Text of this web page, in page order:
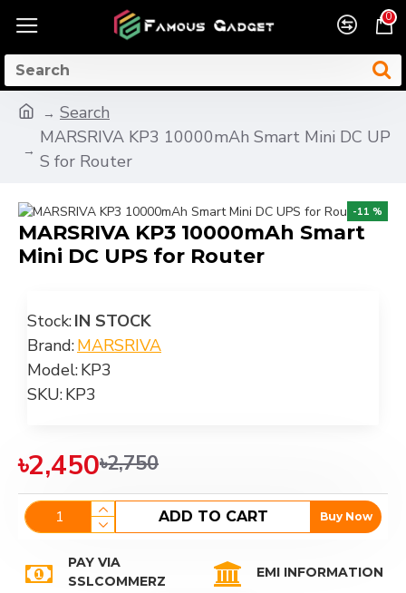
0
Search
MARSRIVA KP3 10000mAh Smart Mini DC UP
S for Router
-11 %
MARSRIVA KP3 10000mAh Smart
Mini DC UPS for Router
Stock:IN STOCK
Brand:MARSRIVA
Model:KP3
SKU:KP3
৳2,450৳2,750
ADD TO CART Buy Now
PAY VIA
SSLCOMMERZ
EMI INFORMATION